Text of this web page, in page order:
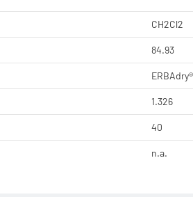
CH2Cl2
84.93
ERBAdry®
1.326
40
n.a.